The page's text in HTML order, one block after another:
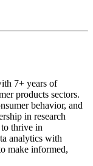
7+ years of
products sectors.
behavior, and
in research
to thrive in
analytics with
make informed,